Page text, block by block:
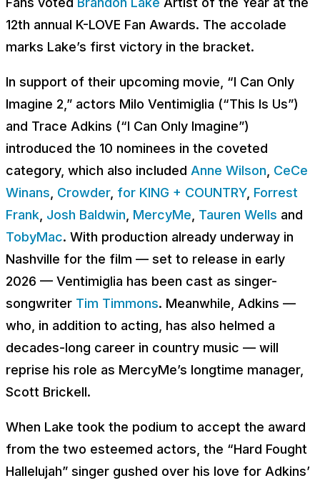
12th annual K-LOVE Fan Awards. The accolade
marks Lake’s first victory in the bracket.
In support of their upcoming movie, “I Can Only
Imagine 2,” actors Milo Ventimiglia (“This Is Us”)
and Trace Adkins (“I Can Only Imagine”)
introduced the 10 nominees in the coveted
category, which also included Anne Wilson CeCe
Winans Crowder, for KING + COUNTRY, Forrest
Frank Josh Baldwin MercyMe Tauren Wells and
TobyMac. With production already underway in
Nashville for the film — set to release in early
2026 — Ventimiglia has been cast as singer-
songwriter Tim Timmons. Meanwhile, Adkins —
who, in addition to acting, has also helmed a
decades-long career in country music — will
reprise his role as MercyMe’s longtime manager,
Scott Brickell.
When Lake took the podium to accept the award
from the two esteemed actors, the “Hard Fought
Hallelujah” singer gushed over his love for Adkins’